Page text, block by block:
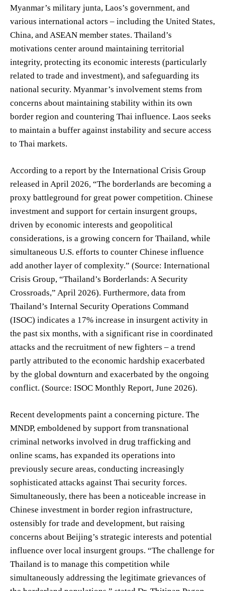
Myanmar’s military junta, Laos’s government, and
various international actors – including the United States,
China, and ASEAN member states. Thailand’s
motivations center around maintaining territorial
integrity, protecting its economic interests (particularly
related to trade and investment), and safeguarding its
national security. Myanmar’s involvement stems from
concerns about maintaining stability within its own
border region and countering Thai influence. Laos seeks
to maintain a buffer against instability and secure access
to Thai markets.
According to a report by the International Crisis Group
released in April 2026, “The borderlands are becoming a
proxy battleground for great power competition. Chinese
investment and support for certain insurgent groups,
driven by economic interests and geopolitical
considerations, is a growing concern for Thailand, while
simultaneous U.S. efforts to counter Chinese influence
add another layer of complexity.” (Source: International
Crisis Group, “Thailand’s Borderlands: A Security
Crossroads,” April 2026). Furthermore, data from
Thailand’s Internal Security Operations Command
(ISOC) indicates a 17% increase in insurgent activity in
the past six months, with a significant rise in coordinated
attacks and the recruitment of new fighters – a trend
partly attributed to the economic hardship exacerbated
by the global downturn and exacerbated by the ongoing
conflict. (Source: ISOC Monthly Report, June 2026).
Recent developments paint a concerning picture. The
MNDP, emboldened by support from transnational
criminal networks involved in drug trafficking and
online scams, has expanded its operations into
previously secure areas, conducting increasingly
sophisticated attacks against Thai security forces.
Simultaneously, there has been a noticeable increase in
Chinese investment in border region infrastructure,
ostensibly for trade and development, but raising
concerns about Beijing’s strategic interests and potential
influence over local insurgent groups. “The challenge for
Thailand is to manage this competition while
simultaneously addressing the legitimate grievances of